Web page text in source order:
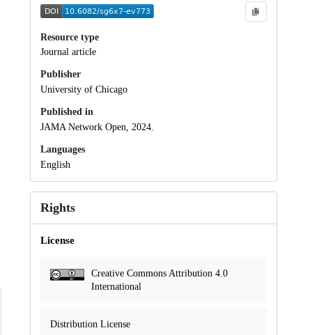
Resource type
Journal article
Publisher
University of Chicago
Published in
JAMA Network Open, 2024.
Languages
English
Rights
License
Creative Commons Attribution 4.0
International
Distribution License